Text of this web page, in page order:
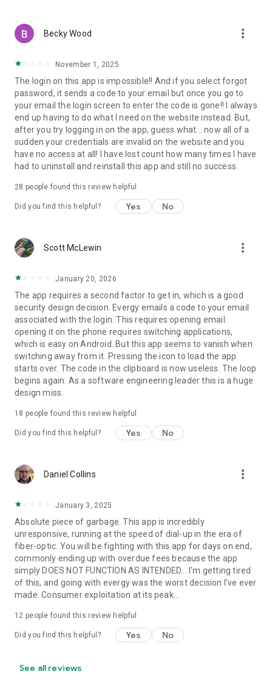
Becky Wood more_vert
November 1, 2025
The login on this app is impossible!! And if you select forgot
password, it sends a code to your email but once you go to
your email the login screen to enter the code is gone!! I always
end up having to do what I need on the website instead. But,
after you try logging in on the app, guess what... now all of a
sudden your credentials are invalid on the website and you
have no access at all! I have lost count how many times I have
had to uninstall and reinstall this app and still no success.
28 people found this review helpful
Did you find this helpful? Yes No
Scott McLewin more_vert
January 20, 2026
The app requires a second factor to get in, which is a good
security design decision. Evergy emails a code to your email
associated with the login. This requires opening email.
opening it on the phone requires switching applications,
which is easy on Android. But this app seems to vanish when
switching away from it. Pressing the icon to load the app
starts over. The code in the clipboard is now useless. The loop
begins again. As a software engineering leader this is a huge
design miss.
18 people found this review helpful
Did you find this helpful? Yes No
Daniel Collins more_vert
January 3, 2025
Absolute piece of garbage. This app is incredibly
unresponsive, running at the speed of dial-up in the era of
fiber-optic. You will be fighting with this app for days on end,
commonly ending up with overdue fees because the app
simply DOES NOT FUNCTION AS INTENDED... I'm getting tired
of this, and going with evergy was the worst decision I've ever
made. Consumer exploitation at its peak...
12 people found this review helpful
Did you find this helpful? Yes No
See all reviews